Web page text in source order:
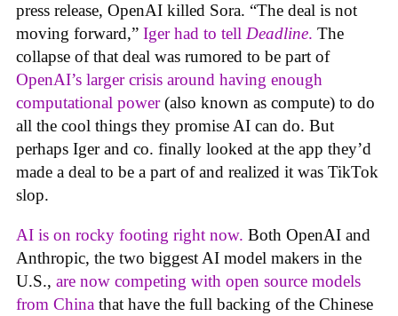
press release, OpenAI killed Sora. “The deal is not
moving forward,” Iger had to tell Deadline. The
collapse of that deal was rumored to be part of
OpenAI’s larger crisis around having enough
computational power(also known as compute) to do
all the cool things they promise AI can do. But
perhaps Iger and co. finally looked at the app they’d
made a deal to be a part of and realized it was TikTok
slop.
AI is on rocky footing right now. Both OpenAI and
Anthropic, the two biggest AI model makers in the
U.S., are now competing with open source models
from China that have the full backing of the Chinese